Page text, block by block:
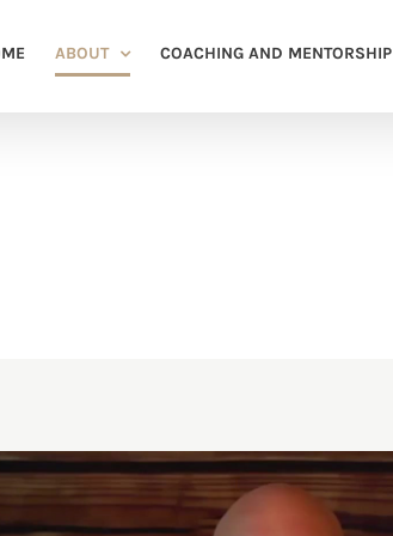
ABOUT COACHING AND MENTORSHIP